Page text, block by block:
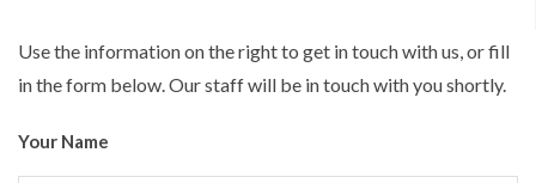
Use the information on the right to get in touch with us, or fill
in the form below. Our staff will be in touch with you shortly.
Your Name